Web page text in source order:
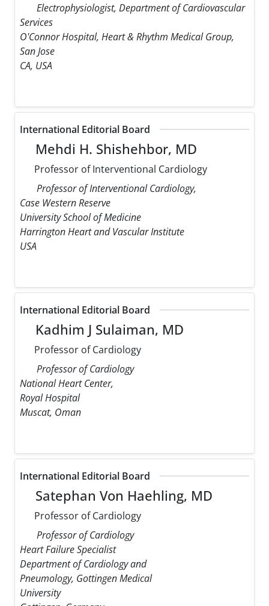
Electrophysiologist, Department of Cardiovascular
Services
O'Connor Hospital, Heart & Rhythm Medical Group,
San Jose
CA, USA
International Editorial Board
Mehdi H. Shishehbor, MD
Professor of Interventional Cardiology
Professor of Interventional Cardiology,
Case Western Reserve
University School of Medicine
Harrington Heart and Vascular Institute
USA
International Editorial Board
Kadhim J Sulaiman, MD
Professor of Cardiology
Professor of Cardiology
National Heart Center,
Royal Hospital
Muscat, Oman
International Editorial Board
Satephan Von Haehling, MD
Professor of Cardiology
Professor of Cardiology
Heart Failure Specialist
Department of Cardiology and
Pneumology, Gottingen Medical
University